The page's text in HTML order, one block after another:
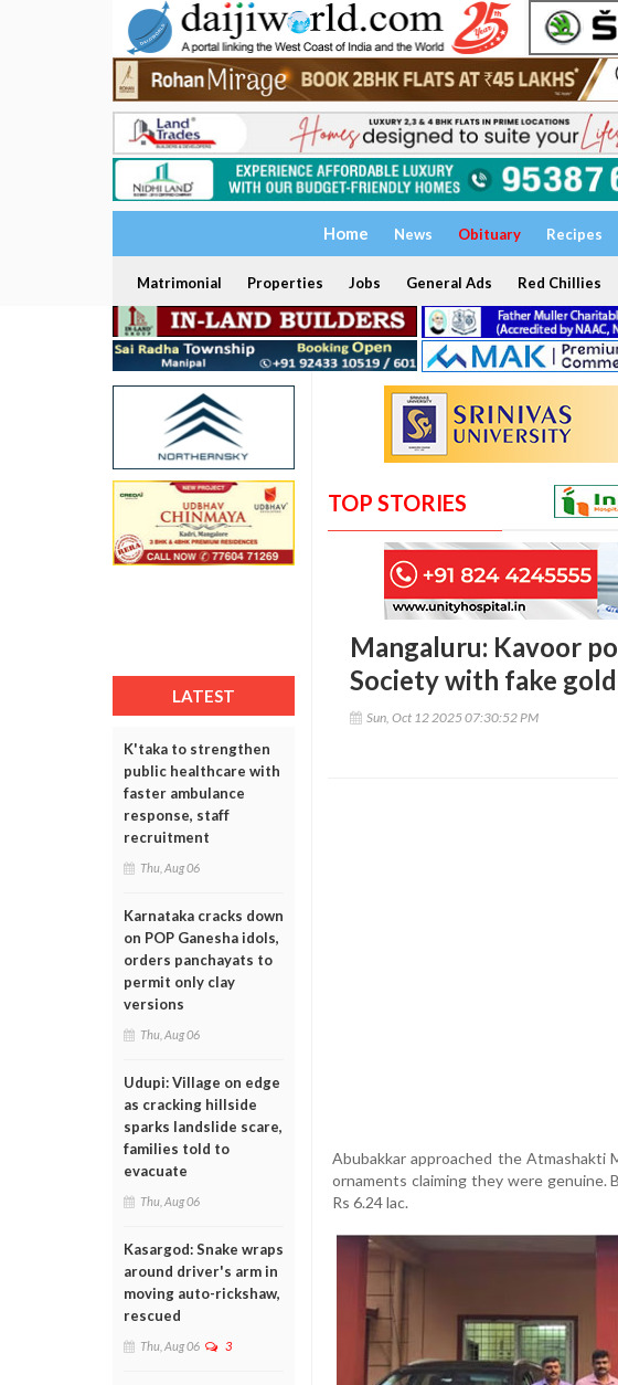
Home News Obituary Recipes
Matrimonial Properties Jobs General Ads Red Chillies
LATEST
K'taka to strengthen
public healthcare with
faster ambulance
response, staff
recruitment
Thu, Aug 06
Karnataka cracks down
on POP Ganesha idols,
orders panchayats to
permit only clay
versions
Thu, Aug 06
Udupi: Village on edge
as cracking hillside
sparks landslide scare,
families told to
evacuate
Thu, Aug 06
Kasargod: Snake wraps
around driver's arm in
moving auto-rickshaw,
rescued
Thu, Aug 06 3
TOP STORIES
Mangaluru: Kavoor
Society with fake
Sun, Oct 12 2025 07:30:52 PM
Abubakkar approached the Atmashakti
ornaments claiming they were genuine.
Rs 6.24 lac.